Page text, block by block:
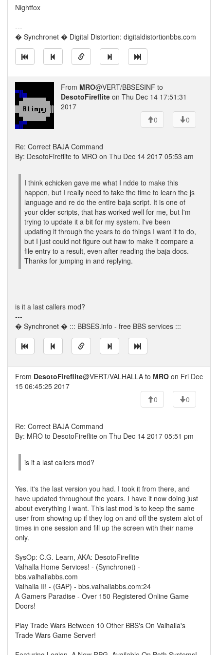
Nightfox
---
� Synchronet � Digital Distortion: digitaldistortionbbs.com
From MRO@VERT/BBSESINF to
DesotoFireflite on Thu Dec 14 17:51:31
2017
0
0
Re: Correct BAJA Command
By: DesotoFireflite to MRO on Thu Dec 14 2017 05:53 am
I think echicken gave me what I ndde to make this
happen, but I really need to take the time to learn the js
language and re do the entire baja script. It is one of
your older scripts, that has worked well for me, but I'm
trying to update it a bit for my system. I've been
updating it through the years to do things I want it to do,
but I just could not figure out haw to make it compare a
file entry to a result, even after reading the baja docs.
Thanks for jumping in and replying.
is it a last callers mod?
---
� Synchronet � ::: BBSES.info - free BBS services :::
From DesotoFireflite@VERT/VALHALLA to MRO on Fri Dec
15 06:45:25 2017
0
0
Re: Correct BAJA Command
By: MRO to DesotoFireflite on Thu Dec 14 2017 05:51 pm
is it a last callers mod?
Yes. it's the last version you had. I took it from there, and
have updated throughout the years. I have it now doing just
about everything I want. This last mod is to keep the same
user from showing up if they log on and off the system alot of
times in one session and fill up the screen with their name
only.
SysOp: C.G. Learn, AKA: DesotoFireflite
Valhalla Home Services! - (Synchronet) -
bbs.valhallabbs.com
Valhalla II! - (GAP) - bbs.valhallabbs.com:24
A Gamers Paradise - Over 150 Registered Online Game
Doors!
Play Trade Wars Between 10 Other BBS's On Valhalla's
Trade Wars Game Server!